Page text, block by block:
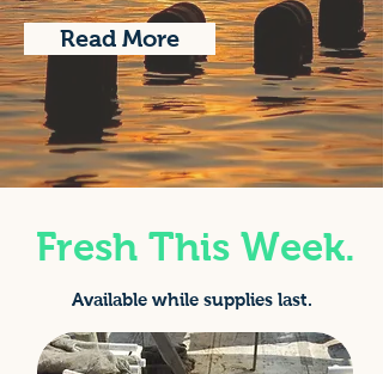
Read More
Fresh This Week.
Available while supplies last.